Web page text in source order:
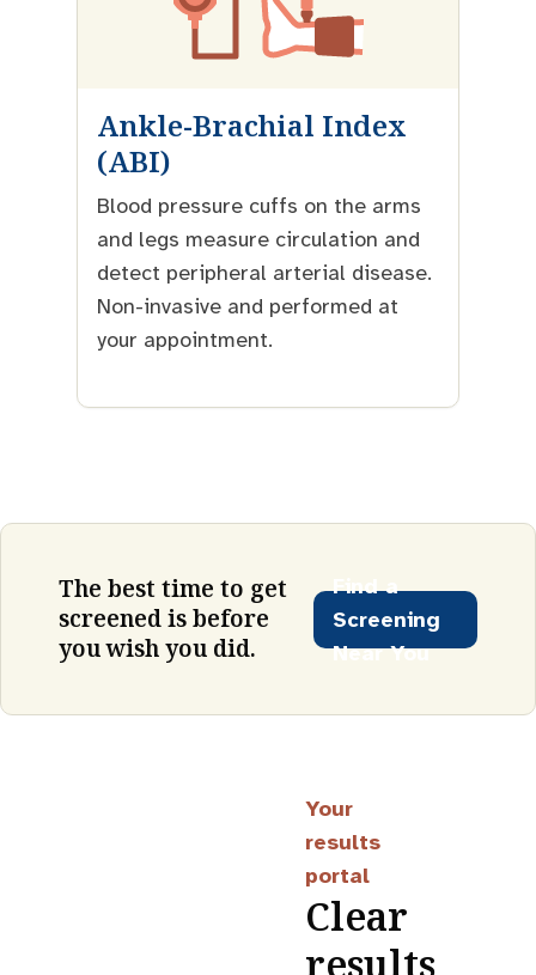
Ankle-Brachial Index
(ABI)
Blood pressure cuffs on the arms
and legs measure circulation and
detect peripheral arterial disease.
Non-invasive and performed at
your appointment.
The best time to get
screened is before
you wish you did.
Find a
Screening
Near You
Your
results
portal
Clear
results